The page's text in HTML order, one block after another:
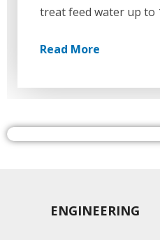
treat feed water up to
Read More
ENGINEERING